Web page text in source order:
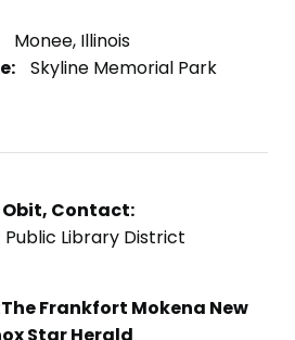
Monee, Illinois
Skyline Memorial Park
Obit, Contact:
Library District
The Frankfort Mokena New